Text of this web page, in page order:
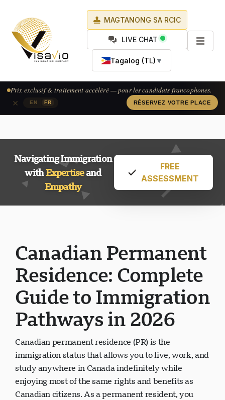
MAGTANONG SA RCIC
LIVE CHAT
Tagalog (TL) ▼
EN FR
Prix exclusif & traitement accéléré — pour les candidats francophones.
RÉSERVEZ VOTRE PLACE
×
Navigating Immigration
withExpertiseand
Empathy
FREE
ASSESSMENT
Canadian Permanent
Residence: Complete
Guide to Immigration
Pathways in 2026
Canadian permanent residence (PR) is the
immigration status that allows you to live, work, and
study anywhere in Canada indefinitely while
enjoying most of the same rights and benefits as
Canadian citizens. As a permanent resident, you